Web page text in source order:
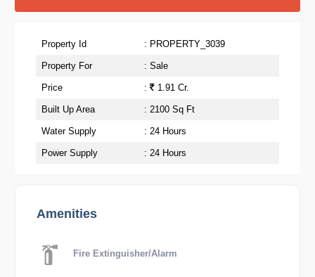
Property Id : PROPERTY_3039
Property For : Sale
Price : 1.91 Cr.
Built Up Area : 2100 Sq Ft
Water Supply : 24 Hours
Power Supply : 24 Hours
Amenities
Fire Extinguisher/Alarm